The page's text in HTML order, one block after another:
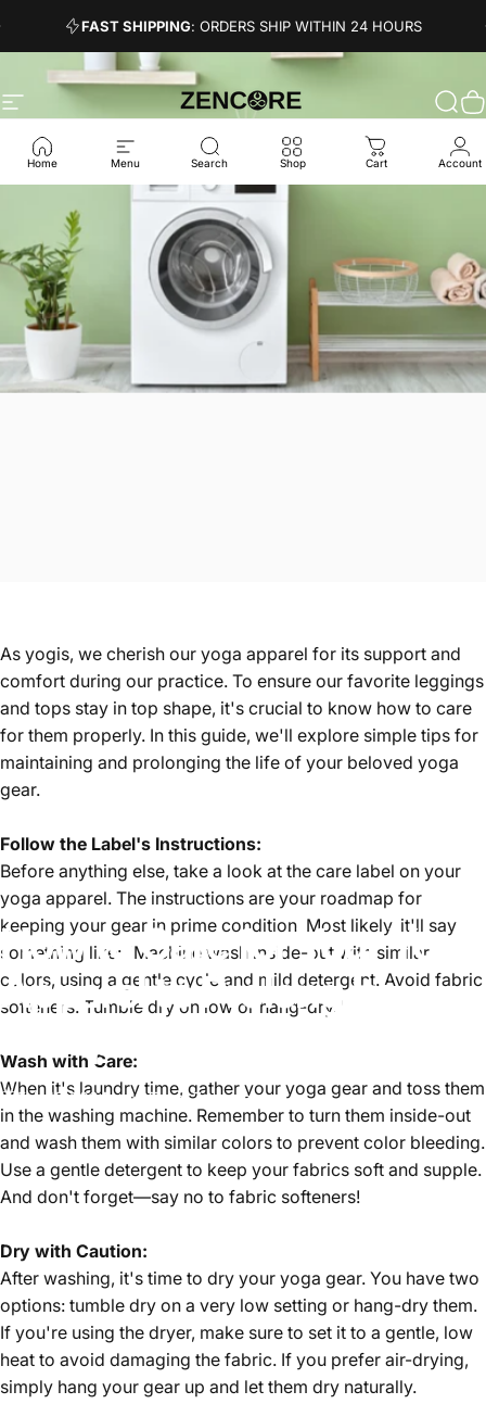
FAST SHIPPING: ORDERS SHIP WITHIN 24 HOURS
Site navigation Zencore
Home Menu Search Shop Cart Account
HowtoCareforYourYoga
AppareltoProlongIts
Lifespan
Feb 17, 2024 byTeam Zencore
As yogis, we cherish our yoga apparel for its support and
comfort during our practice. To ensure our favorite leggings
and tops stay in top shape, it's crucial to know how to care
for them properly. In this guide, we'll explore simple tips for
maintaining and prolonging the life of your beloved yoga
gear.
Follow the Label's Instructions:
Before anything else, take a look at the care label on your
yoga apparel. The instructions are your roadmap for
keeping your gear in prime condition. Most likely, it'll say
something like: "Machine wash inside-out with similar
colors, using a gentle cycle and mild detergent. Avoid fabric
softeners. Tumble dry on low or hang-dry."
Wash with Care:
When it's laundry time, gather your yoga gear and toss them
in the washing machine. Remember to turn them inside-out
and wash them with similar colors to prevent color bleeding.
Use a gentle detergent to keep your fabrics soft and supple.
And don't forget—say no to fabric softeners!
Dry with Caution:
After washing, it's time to dry your yoga gear. You have two
options: tumble dry on a very low setting or hang-dry them.
If you're using the dryer, make sure to set it to a gentle, low
heat to avoid damaging the fabric. If you prefer air-drying,
simply hang your gear up and let them dry naturally.